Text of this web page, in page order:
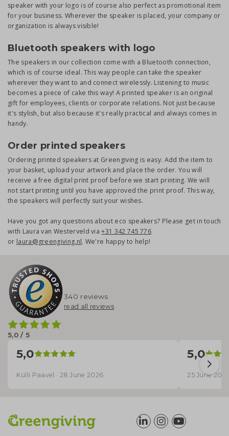
speaker with your logo is of course also perfect as promotional item
for your business. Wherever the speaker is placed, your company or
organization is always visible!
Bluetooth speakers with logo
The speakers in our collection come with a Bluetooth connection,
which is of course ideal. This way people can take the speaker
wherever they want to and connect wirelessly. Listening to music
becomes a piece of cake this way! A printed speaker is an original
gift for employees, clients or corporate relations. Not just because
it's stylish, but also because it's really practical and always comes in
handy.
Order printed speakers
Ordering printed speakers at Greengiving is easy. Add the item to
your basket, upload your artwork and place the order. You will
receive a free digital print proof before we start printing. We will
not start printing until you have approved the print proof. This way,
the speakers will perfectly suit your wishes.
Have you got any questions about eco speakers? Please get in touch
with Laura van Westerveld via+31 342 745 776
or laura@greengiving.nl. We're happy to help!
5,0 / 5
340 reviews
read all reviews
5,0
Külli Paavel · 28 June 2026
5,0
25 June